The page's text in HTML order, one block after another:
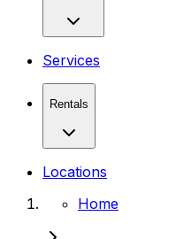
Services
Rentals
Locations
Home